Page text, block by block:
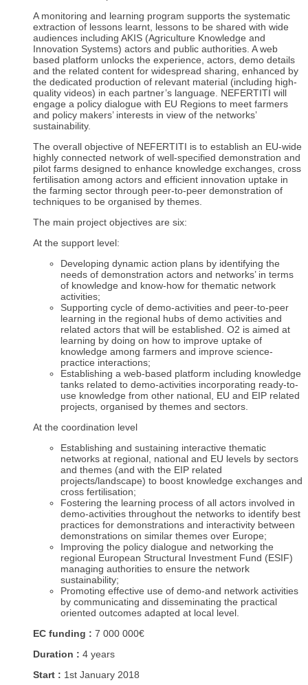
A monitoring and learning program supports the systematic
extraction of lessons learnt, lessons to be shared with wide
audiences including AKIS (Agriculture Knowledge and
Innovation Systems) actors and public authorities. A web
based platform unlocks the experience, actors, demo details
and the related content for widespread sharing, enhanced by
the dedicated production of relevant material (including high-
quality videos) in each partner’s language. NEFERTITI will
engage a policy dialogue with EU Regions to meet farmers
and policy makers’ interests in view of the networks’
sustainability.
The overall objective of NEFERTITI is to establish an EU-wide
highly connected network of well-specified demonstration and
pilot farms designed to enhance knowledge exchanges, cross
fertilisation among actors and efficient innovation uptake in
the farming sector through peer-to-peer demonstration of
techniques to be organised by themes.
The main project objectives are six:
At the support level:
Developing dynamic action plans by identifying the
needs of demonstration actors and networks’ in terms
of knowledge and know-how for thematic network
activities;
Supporting cycle of demo-activities and peer-to-peer
learning in the regional hubs of demo activities and
related actors that will be established. O2 is aimed at
learning by doing on how to improve uptake of
knowledge among farmers and improve science-
practice interactions;
Establishing a web-based platform including knowledge
tanks related to demo-activities incorporating ready-to-
use knowledge from other national, EU and EIP related
projects, organised by themes and sectors.
At the coordination level
Establishing and sustaining interactive thematic
networks at regional, national and EU levels by sectors
and themes (and with the EIP related
projects/landscape) to boost knowledge exchanges and
cross fertilisation;
Fostering the learning process of all actors involved in
demo-activities throughout the networks to identify best
practices for demonstrations and interactivity between
demonstrations on similar themes over Europe;
Improving the policy dialogue and networking the
regional European Structural Investment Fund (ESIF)
managing authorities to ensure the network
sustainability;
Promoting effective use of demo-and network activities
by communicating and disseminating the practical
oriented outcomes adapted at local level.
EC funding : 7 000 000€
Duration : 4 years
Start : 1st January 2018